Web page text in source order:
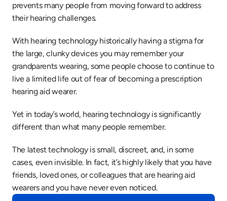
prevents many people from moving forward to address
their hearing challenges.
With hearing technology historically having a stigma for
the large, clunky devices you may remember your
grandparents wearing, some people choose to continue to
live a limited life out of fear of becoming a prescription
hearing aid wearer.
Yet in today’s world, hearing technology is significantly
different than what many people remember.
The latest technology is small, discreet, and, in some
cases, even invisible. In fact, it’s highly likely that you have
friends, loved ones, or colleagues that are hearing aid
wearers and you have never even noticed.